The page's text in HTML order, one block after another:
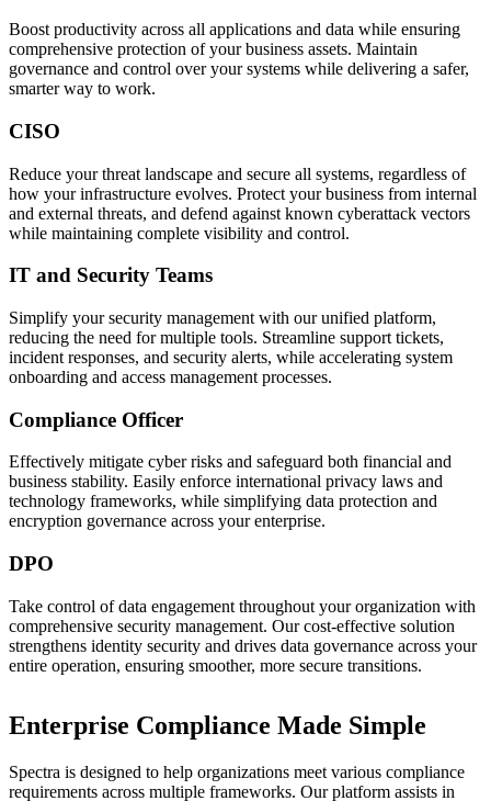
Boost productivity across all applications and data while ensuring
comprehensive protection of your business assets. Maintain
governance and control over your systems while delivering a safer,
smarter way to work.
CISO
Reduce your threat landscape and secure all systems, regardless of
how your infrastructure evolves. Protect your business from internal
and external threats, and defend against known cyberattack vectors
while maintaining complete visibility and control.
IT and Security Teams
Simplify your security management with our unified platform,
reducing the need for multiple tools. Streamline support tickets,
incident responses, and security alerts, while accelerating system
onboarding and access management processes.
Compliance Officer
Effectively mitigate cyber risks and safeguard both financial and
business stability. Easily enforce international privacy laws and
technology frameworks, while simplifying data protection and
encryption governance across your enterprise.
DPO
Take control of data engagement throughout your organization with
comprehensive security management. Our cost-effective solution
strengthens identity security and drives data governance across your
entire operation, ensuring smoother, more secure transitions.
Enterprise Compliance Made Simple
Spectra is designed to help organizations meet various compliance
requirements across multiple frameworks. Our platform assists in